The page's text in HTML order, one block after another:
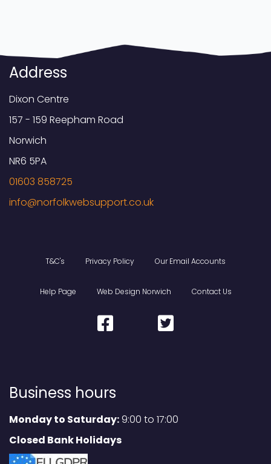
Address
Dixon Centre
157 - 159 Reepham Road
Norwich
NR6 5PA
01603 858725
T&C's Privacy Policy Our Email Accounts
Help Page Web Design Norwich Contact Us
Business hours
Monday to Saturday:9:00 to 17:00
Closed Bank Holidays